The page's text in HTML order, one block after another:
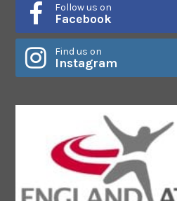
Follow us on
Facebook
Find us on
Instagram